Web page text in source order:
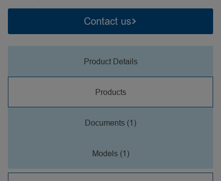
Contact us
Product Details
Products
Documents (1)
Models (1)